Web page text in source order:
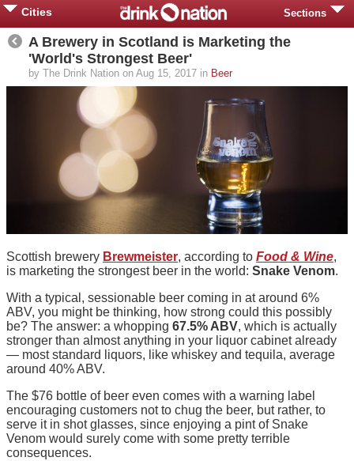
Cities Sections
A Brewery in Scotland is Marketing the
'World's Strongest Beer'
by The Drink Nation on Aug 15, 2017 in Beer
Scottish brewery Brewmeister, according to Food & Wine,
is marketing the strongest beer in the world: Snake Venom.
With a typical, sessionable beer coming in at around 6%
ABV, you might be thinking, how strong could this possibly
be? The answer: a whopping 67.5% ABV, which is actually
stronger than almost anything in your liquor cabinet already
— most standard liquors, like whiskey and tequila, average
around 40% ABV.
The $76 bottle of beer even comes with a warning label
encouraging customers not to chug the beer, but rather, to
serve it in shot glasses, since enjoying a pint of Snake
Venom would surely come with some pretty terrible
consequences.